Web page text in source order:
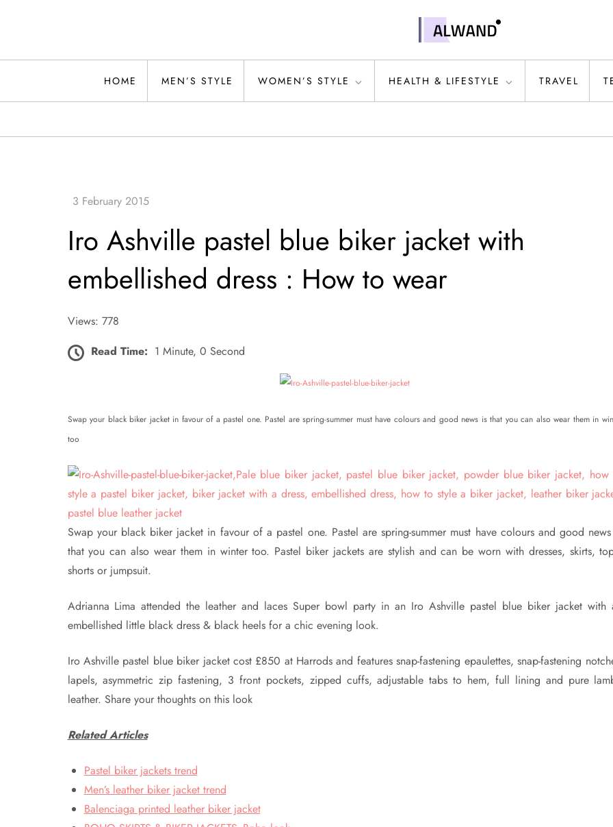
Alwand
HOME MEN’S STYLE WOMEN’S STYLE HEALTH & LIFESTYLE TRAVEL
Iro Ashville pastel blue biker jacket with
embellished dress : How to wear
Views: 778
Read Time: 1 Minute, 0 Second
Swap your black biker jacket in favour of a pastel one. Pastel are spring-summer must have colours and good news is that you can also wear them in
too
Swap your black biker jacket in favour of a pastel one. Pastel are spring-summer must have colours and good
that you can also wear them in winter too. Pastel biker jackets are stylish and can be worn with dresses, skirts,
shorts or jumpsuit.
Adrianna Lima attended the leather and laces Super bowl party in an Iro Ashville pastel blue biker jacket with
embellished little black dress & black heels for a chic evening look.
Iro Ashville pastel blue biker jacket cost £850 at Harrods and features snap-fastening epaulettes, snap-fastening
lapels, asymmetric zip fastening, 3 front pockets, zipped cuffs, adjustable tabs to hem, full lining and pure
leather. Share your thoughts on this look
Related Articles
Pastel biker jackets trend
Men’s leather biker jacket trend
Balenciaga printed leather biker jacket